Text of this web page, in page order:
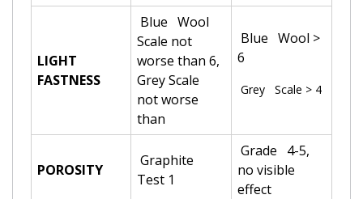
LIGHT
FASTNESS
Blue Wool
Scale not
worse than 6,
Grey Scale
not worse
than
Blue Wool >
6
Grey Scale > 4
POROSITY
Graphite
Test 1
Grade 4-5,
no visible
effect